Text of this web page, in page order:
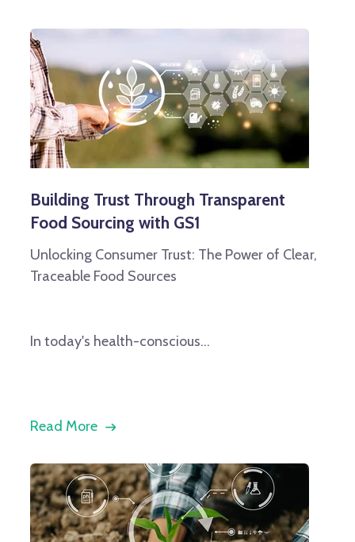
Building Trust Through Transparent
Food Sourcing with GS1
Unlocking Consumer Trust: The Power of Clear,
Traceable Food Sources
In today's health-conscious...
Read More